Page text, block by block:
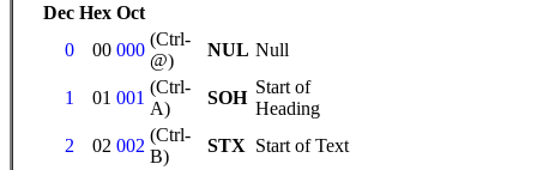
Dec Hex Oct
0
00 000
(Ctrl-
@)
NUL Null
1 01 001
(Ctrl-
A)
SOH
Start of
Heading
2
02 002
(Ctrl-
B)
STX Start of Text